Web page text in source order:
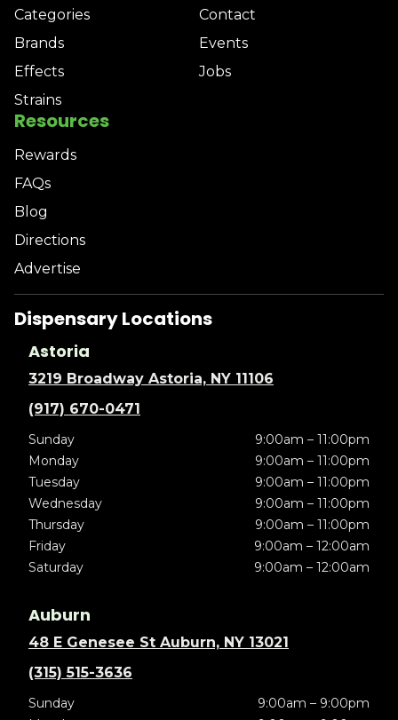
Categories
Brands
Effects
Strains
Contact
Events
Jobs
Resources
Rewards
FAQs
Blog
Directions
Advertise
Dispensary Locations
Astoria
3219 Broadway Astoria, NY 11106
(917) 670-0471
Sunday
9:00am – 11:00pm
Monday
9:00am – 11:00pm
Tuesday
9:00am – 11:00pm
Wednesday
9:00am – 11:00pm
Thursday
9:00am – 11:00pm
Friday
9:00am – 12:00am
Saturday
9:00am – 12:00am
Auburn
48 E Genesee St Auburn, NY 13021
(315) 515-3636
Sunday
9:00am – 9:00pm